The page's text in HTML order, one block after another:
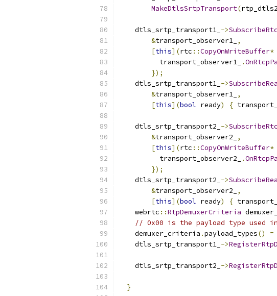
MakeDtlsSrtpTransport(rtp_dtls2
    dtls_srtp_transport1_
->
&transport_observer1_ ,
[this](rtc ::CopyOnWriteBuffer*
          transport_observer1_
.
});
    dtls_srtp_transport1_
->
&transport_observer1_ ,
[this](bool ready) {
    dtls_srtp_transport2_
->
&transport_observer2_
,
[this](rtc ::CopyOnWriteBuffer*
          transport_observer2_
.
});
    dtls_srtp_transport2_
->
&transport_observer2_
,
[this](bool ready) {
    webrtc
::RtpDemuxerCriteria
// 0x00 is the payload type used in
    demuxer_criteria
.payload_types() =
    dtls_srtp_transport1_
->
    dtls_srtp_transport2_
->
}